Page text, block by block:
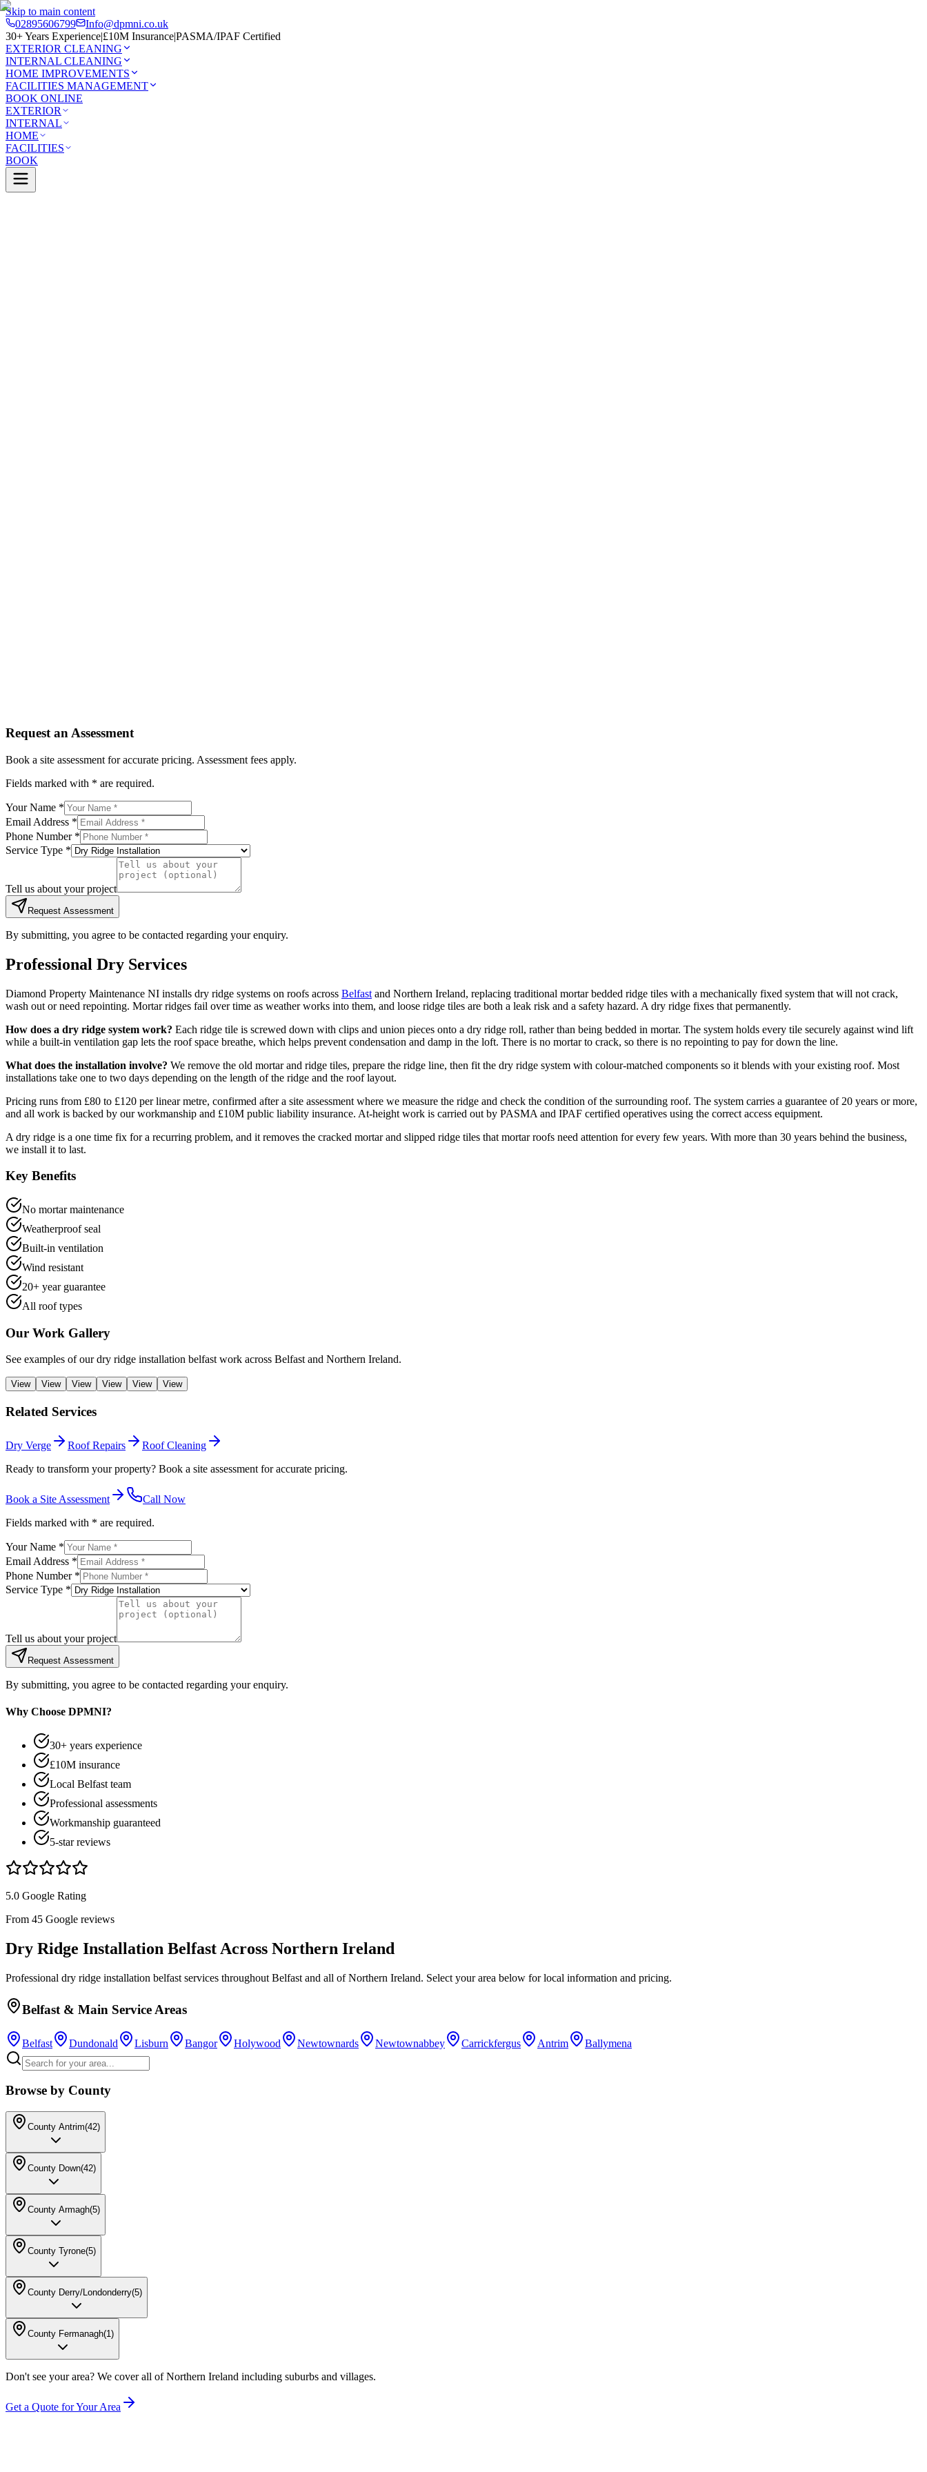
Skip to main content
02895606799
Info@dpmni.co.uk
30+ Years Experience|£10M Insurance|PASMA/IPAF Certified
EXTERIOR CLEANING
INTERNAL CLEANING
HOME IMPROVEMENTS
FACILITIES MANAGEMENT
BOOK ONLINE
EXTERIOR
INTERNAL
HOME
FACILITIES
BOOK
Request an Assessment
Book a site assessment for accurate pricing. Assessment fees apply.
Fields marked with * are required.
Your Name *
Email Address *
Phone Number *
Service Type *
Tell us about your project
Request Assessment
By submitting, you agree to be contacted regarding your enquiry.
Professional Dry Services
Diamond Property Maintenance NI installs dry ridge systems on roofs across Belfast and Northern Ireland, replacing traditional mortar bedded ridge tiles with a mechanically fixed system that will not crack,
wash out or need repointing. Mortar ridges fail over time as weather works into them, and loose ridge tiles are both a leak risk and a safety hazard. A dry ridge fixes that permanently.
How does a dry ridge system work? Each ridge tile is screwed down with clips and union pieces onto a dry ridge roll, rather than being bedded in mortar. The system holds every tile securely against wind lift
while a built-in ventilation gap lets the roof space breathe, which helps prevent condensation and damp in the loft. There is no mortar to crack, so there is no repointing to pay for down the line.
What does the installation involve? We remove the old mortar and ridge tiles, prepare the ridge line, then fit the dry ridge system with colour-matched components so it blends with your existing roof. Most
installations take one to two days depending on the length of the ridge and the roof layout.
Pricing runs from £80 to £120 per linear metre, confirmed after a site assessment where we measure the ridge and check the condition of the surrounding roof. The system carries a guarantee of 20 years or more,
and all work is backed by our workmanship and £10M public liability insurance. At-height work is carried out by PASMA and IPAF certified operatives using the correct access equipment.
A dry ridge is a one time fix for a recurring problem, and it removes the cracked mortar and slipped ridge tiles that mortar roofs need attention for every few years. With more than 30 years behind the business,
we install it to last.
Key Benefits
No mortar maintenance
Weatherproof seal
Built-in ventilation
Wind resistant
20+ year guarantee
All roof types
Our Work Gallery
See examples of ourdry ridge installation belfast work across Belfast and Northern Ireland.
View View View View View View
Related Services
Dry Verge Roof Repairs
Roof Cleaning
Ready to transform your property? Book a site assessment for accurate pricing.
Book a Site Assessment
Call Now
Fields marked with * are required.
Your Name *
Email Address *
Phone Number *
Service Type *
Tell us about your project
Request Assessment
By submitting, you agree to be contacted regarding your enquiry.
Why Choose DPMNI?
30+ years experience
£10M insurance
Local Belfast team
Professional assessments
Workmanship guaranteed
5-star reviews
5.0 Google Rating
From 45 Google reviews
Dry Ridge Installation BelfastAcross Northern Ireland
Professional dry ridge installation belfast services throughout Belfast and all of Northern Ireland. Select your area below for local information and pricing.
Belfast & Main Service Areas
Belfast Dundonald Lisburn Bangor Holywood Newtownards Newtownabbey Carrickfergus Antrim Ballymena
Browse by County
County Antrim(42)
County Down(42)
County Armagh(5)
County Tyrone(5)
County Derry/Londonderry(5)
County Fermanagh(1)
Don't see your area? We cover all of Northern Ireland including suburbs and villages.
Get a Quote for Your Area